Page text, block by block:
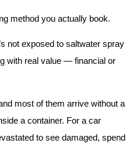
method you actually book.
not exposed to saltwater spray
with real value — financial or
most of them arrive without a
a container. For a car
to see damaged, spend